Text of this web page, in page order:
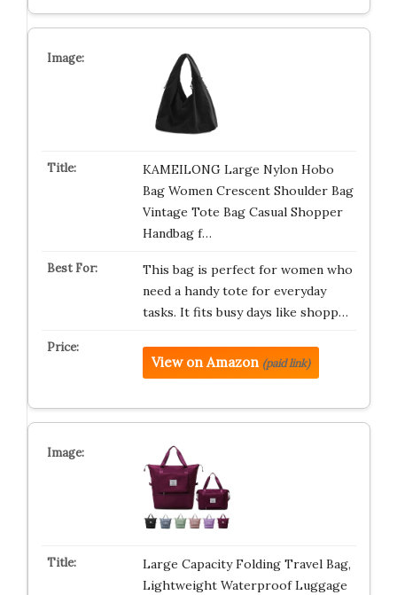
KAMEILONG Large Nylon Hobo
Bag Women Crescent Shoulder Bag
Vintage Tote Bag Casual Shopper
Handbag f…
This bag is perfect for women who
need a handy tote for everyday
tasks. It fits busy days like shopp…
View on Amazon (paid link)
Large Capacity Folding Travel Bag,
Lightweight Waterproof Luggage